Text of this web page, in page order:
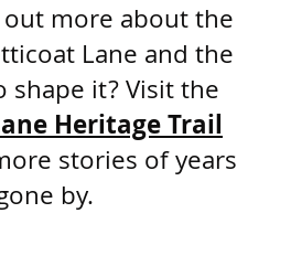
more about the
Lane and the
shape it? Visit the
Heritage Trail
stories of years
by.